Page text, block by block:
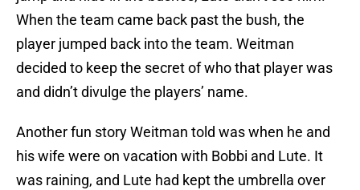
When the team came back past the bush, the
player jumped back into the team. Weitman
decided to keep the secret of who that player was
and didn’t divulge the players’ name.
Another fun story Weitman told was when he and
his wife were on vacation with Bobbi and Lute. It
was raining, and Lute had kept the umbrella over